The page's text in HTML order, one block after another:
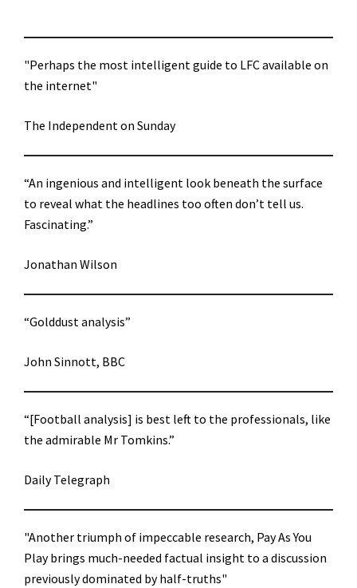
"Perhaps the most intelligent guide to LFC available on
the internet"
The Independent on Sunday
“An ingenious and intelligent look beneath the surface
to reveal what the headlines too often don’t tell us.
Fascinating.”
Jonathan Wilson
“Golddust analysis”
John Sinnott, BBC
“[Football analysis] is best left to the professionals, like
the admirable Mr Tomkins.”
Daily Telegraph
"Another triumph of impeccable research, Pay As You
Play brings much-needed factual insight to a discussion
previously dominated by half-truths"